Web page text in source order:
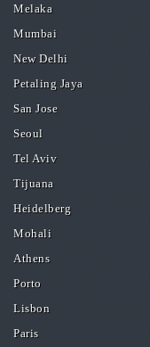
Melaka
Mumbai
New Delhi
Petaling Jaya
San Jose
Seoul
Tel Aviv
Tijuana
Heidelberg
Mohali
Athens
Porto
Lisbon
Paris